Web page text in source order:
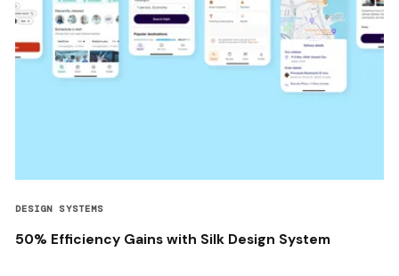
DESIGN SYSTEMS
50% Efficiency Gains with Silk Design System